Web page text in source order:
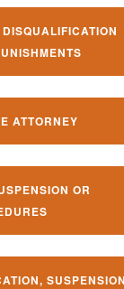
ATTORNEY
OR